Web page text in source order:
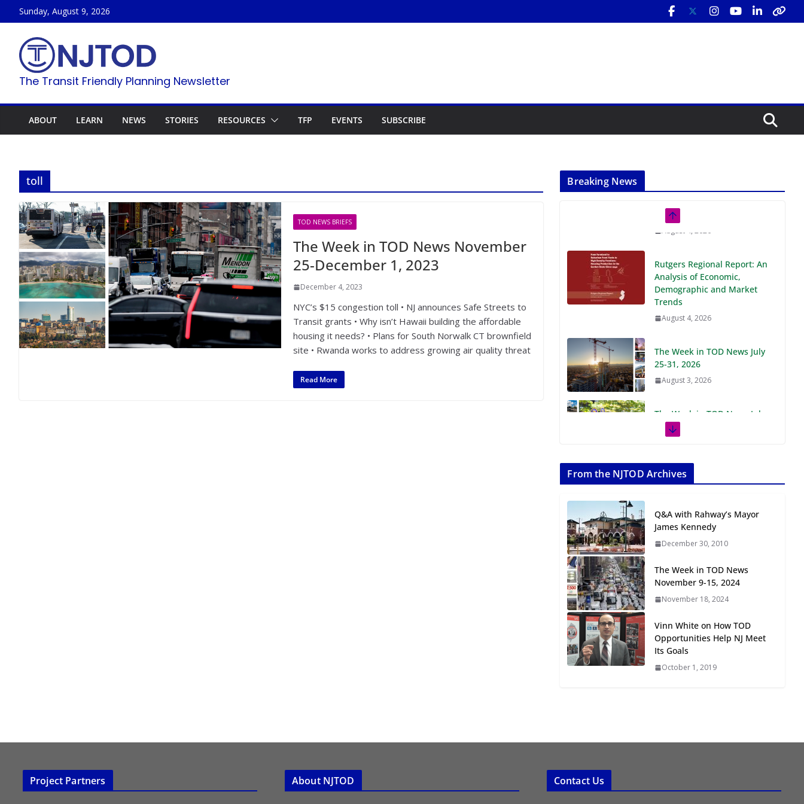
to
content
Sunday, August 9, 2026
The Transit Friendly Planning Newsletter
ABOUT LEARN NEWS STORIES RESOURCES TFP EVENTS SUBSCRIBE
toll
TOD NEWS BRIEFS
The Week in TOD News November
25-December 1, 2023
December 4, 2023
NYC’s $15 congestion toll • NJ announces Safe Streets to
Transit grants • Why isn’t Hawaii building the affordable
housing it needs? • Plans for South Norwalk CT brownfield
site • Rwanda works to address growing air quality threat
Read More
Breaking News
Analysis of Economic,
Demographic and Market
Trends
August 4, 2026
25-31, 2026
August 3, 2026
18-24, 2026
July 27, 2026
11-17, 2026
July 20, 2026
Next‑Gen TOD:
Transforming Transit-
Oriented Development to
and Opportunities
July 15, 2026
TOD for Everyone:
Designing for All Ages and
Abilities
From the NJTOD Archives
Q&A with Rahway’s Mayor
James Kennedy
December 30, 2010
The Week in TOD News
November 9-15, 2024
November 18, 2024
Vinn White on How TOD
Opportunities Help NJ Meet
Its Goals
October 1, 2019
Project Partners About NJTOD Contact Us